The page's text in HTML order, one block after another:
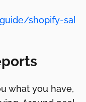
shopify-
what you have,